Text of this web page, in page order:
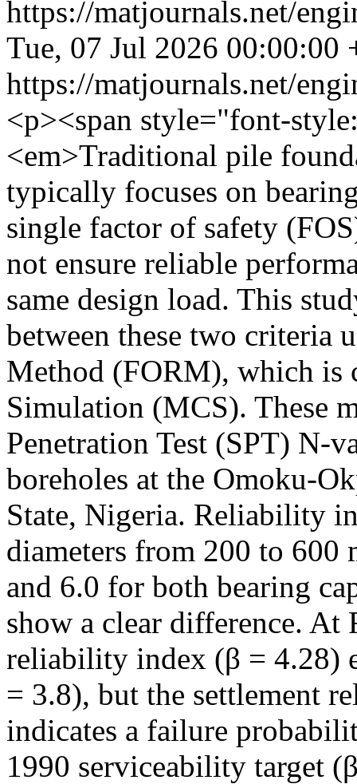
https://matjournals.net/
Tue, 07 Jul 2026 00:00:00
https://matjournals.net/
<p><span style="font-
<em>Traditional pile
typically focuses on
single factor of safety
not ensure reliable
same design load. This
between these two criteria
Method (FORM), which is
Simulation (MCS). These
Penetration Test (SPT) N-
boreholes at the Omoku-
State, Nigeria. Reliability
diameters from 200 to 600
and 6.0 for both bearing
show a clear difference. At
reliability index (β = 4.28)
= 3.8), but the settlement
indicates a failure
1990 serviceability target